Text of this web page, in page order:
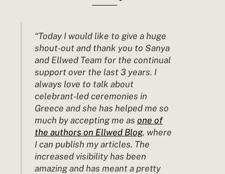
“Today I would like to give a huge
shout-out and thank you to Sanya
and Ellwed Team for the continual
support over the last 3 years. I
always love to talk about
celebrant-led ceremonies in
Greece and she has helped me so
much byacceptingme as one of
the authors on Ellwed Blog, where
I can publish my articles. The
increased visibility has been
amazing and has meant a pretty